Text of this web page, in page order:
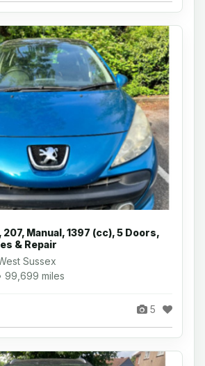
Manual, 1397 (cc), 5 Doors,
& Repair
Sussex
99,699 miles
5